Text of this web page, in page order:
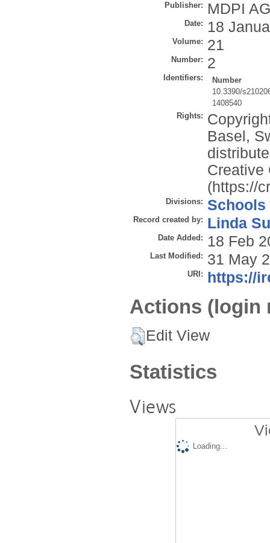
Publisher: MDPI AG
Date: 18
Volume: 21
Number: 2
Identifiers:
Number
10.3390/
1408540
Rights:
Basel,
Creative
(https://
Divisions: Schools
Record created by: Linda
Date Added: 18 Feb
Last Modified: 31 May
URI: https://
Actions (login
Edit View
Statistics
Views
Loading...